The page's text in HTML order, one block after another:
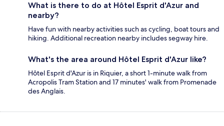
What is there to do at Hôtel Esprit d'Azur and
nearby?
Have fun with nearby activities such as cycling, boat tours and
hiking. Additional recreation nearby includes segway hire.
What's the area around Hôtel Esprit d'Azur like?
Hôtel Esprit d'Azur is in Riquier, a short 1-minute walk from
Acropolis Tram Station and 17 minutes' walk from Promenade
des Anglais.